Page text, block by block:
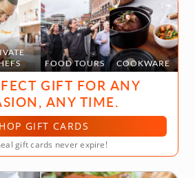
FOOD TOURS COOKWARE
GIFT FOR ANY
ANY TIME.
GIFT CARDS
gift cards never expire!